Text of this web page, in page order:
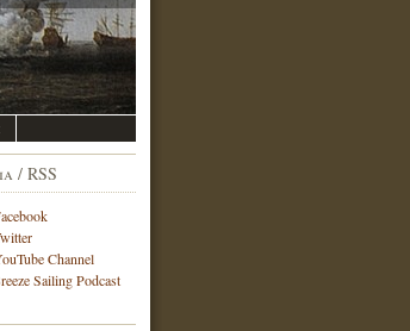
/ RSS
Channel
Sailing Podcast